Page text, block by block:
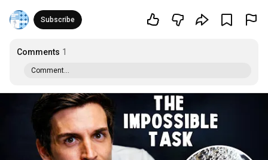
Subscribe
Comments 1
Comment...